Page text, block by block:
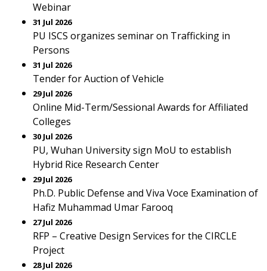
Webinar
31 Jul 2026
PU ISCS organizes seminar on Trafficking in
Persons
31 Jul 2026
Tender for Auction of Vehicle
29 Jul 2026
Online Mid-Term/Sessional Awards for Affiliated
Colleges
30 Jul 2026
PU, Wuhan University sign MoU to establish
Hybrid Rice Research Center
29 Jul 2026
Ph.D. Public Defense and Viva Voce Examination of
Hafiz Muhammad Umar Farooq
27 Jul 2026
RFP – Creative Design Services for the CIRCLE
Project
28 Jul 2026